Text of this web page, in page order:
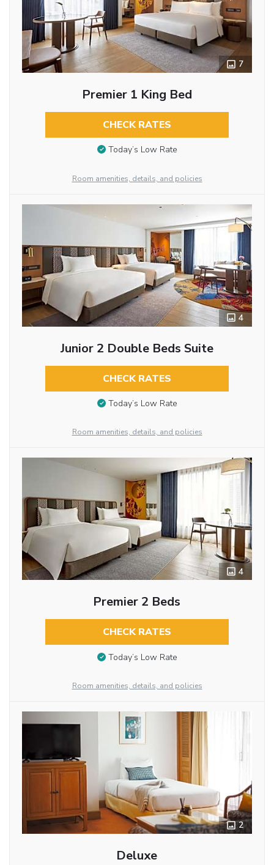
7
Premier 1 King Bed
CHECK RATES
Today’s Low Rate
Room amenities, details, and policies
4
Junior 2 Double Beds Suite
CHECK RATES
Today’s Low Rate
Room amenities, details, and policies
4
Premier 2 Beds
CHECK RATES
Today’s Low Rate
Room amenities, details, and policies
2
Deluxe